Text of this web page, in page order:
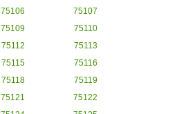
75106
75107
75109
75110
75112
75113
75115
75116
75118
75119
75121
75122